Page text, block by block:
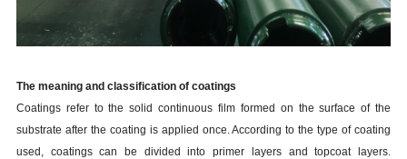
The meaning and classification of coatings
Coatings refer to the solid continuous film formed on the surface of the
substrate after the coating is applied once. According to the type of coating
used, coatings can be divided into primer layers and topcoat layers.